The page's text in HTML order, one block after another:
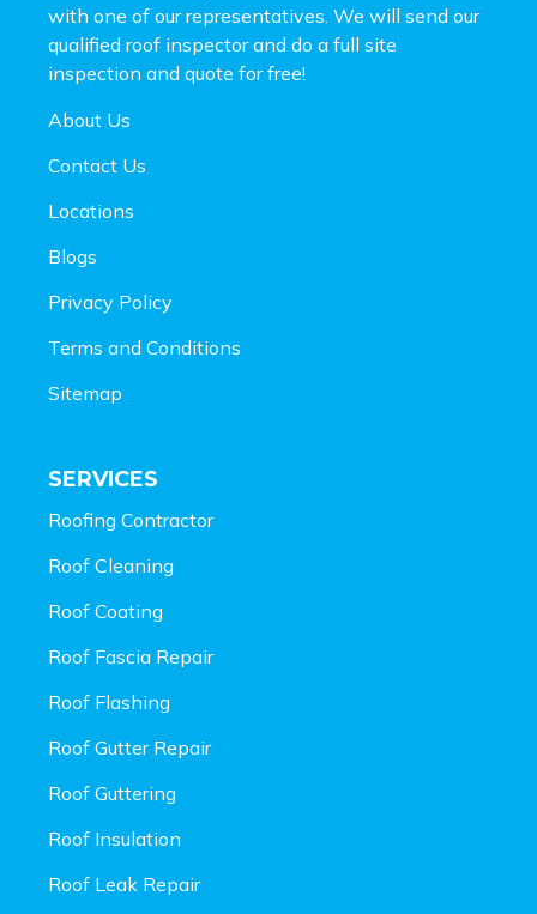
with one of our representatives. We will send our
qualified roof inspector and do a full site
inspection and quote for free!
About Us
Contact Us
Locations
Blogs
Privacy Policy
Terms and Conditions
Sitemap
SERVICES
Roofing Contractor
Roof Cleaning
Roof Coating
Roof Fascia Repair
Roof Flashing
Roof Gutter Repair
Roof Guttering
Roof Insulation
Roof Leak Repair